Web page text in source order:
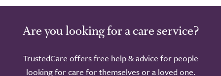
Are you looking for a care service?
TrustedCare offers free help & advice for people
looking for care for themselves or a loved one.